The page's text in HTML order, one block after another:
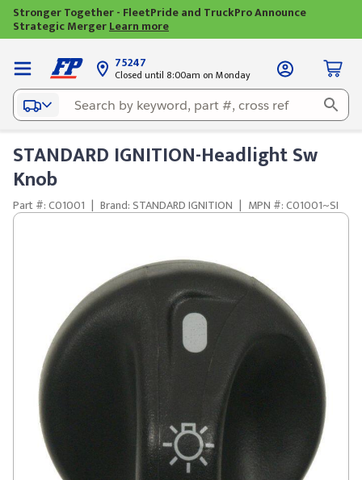
Stronger Together - FleetPride and TruckPro Announce
Strategic MergerLearn more
75247
Closed until 8:00am on Monday
STANDARD IGNITION-Headlight Sw
Knob
Part #: C01001 | Brand: STANDARD IGNITION | MPN #: C01001~SI